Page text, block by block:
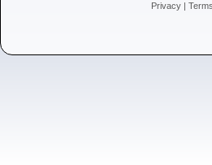
Privacy| Terms